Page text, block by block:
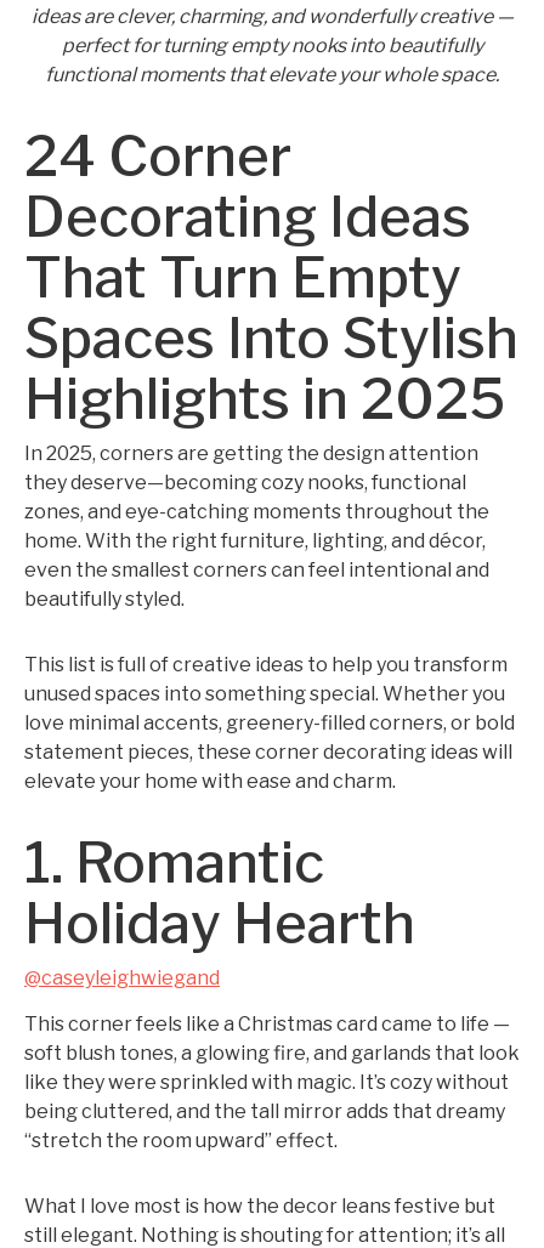
ideas are clever, charming, and wonderfully creative —
perfect for turning empty nooks into beautifully
functional moments that elevate your whole space.
24 Corner
Decorating Ideas
That Turn Empty
Spaces Into Stylish
Highlights in 2025
In 2025, corners are getting the design attention
they deserve—becoming cozy nooks, functional
zones, and eye-catching moments throughout the
home. With the right furniture, lighting, and décor,
even the smallest corners can feel intentional and
beautifully styled.
This list is full of creative ideas to help you transform
unused spaces into something special. Whether you
love minimal accents, greenery-filled corners, or bold
statement pieces, these corner decorating ideas will
elevate your home with ease and charm.
1. Romantic
Holiday Hearth
@caseyleighwiegand
This corner feels like a Christmas card came to life —
soft blush tones, a glowing fire, and garlands that look
like they were sprinkled with magic. It’s cozy without
being cluttered, and the tall mirror adds that dreamy
“stretch the room upward” effect.
What I love most is how the decor leans festive but
still elegant. Nothing is shouting for attention; it’s all